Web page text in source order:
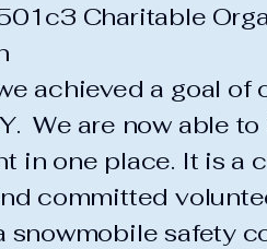
Charitable
achieved a goal of
We are now able
in one place. It is a
committed
snowmobile safety